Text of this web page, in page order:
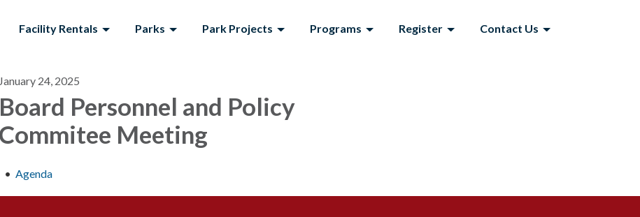
Facility Rentals Parks Park Projects Programs Register Contact Us
January 24, 2025
Board Personnel and Policy
Commitee Meeting
Agenda